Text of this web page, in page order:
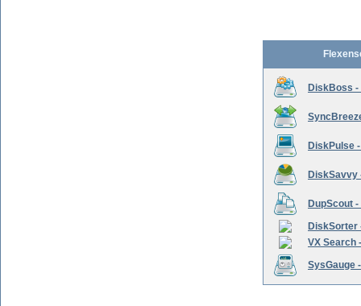
DiskBoss -
DiskPulse
DiskSavvy
DupScout
DiskSorter
VX Search
SysGauge